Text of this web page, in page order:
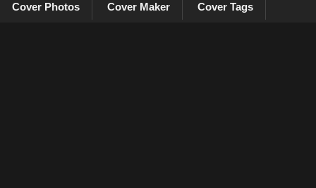
Cover Photos Cover Maker Cover Tags